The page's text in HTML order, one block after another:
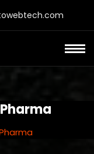
Pharma